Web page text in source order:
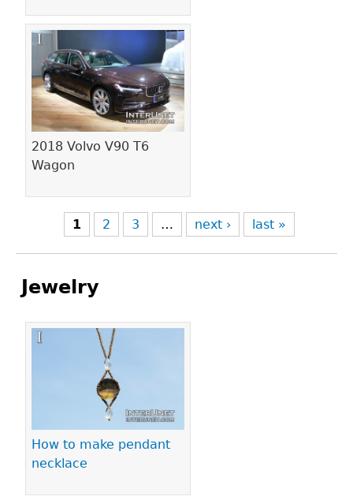
2018 Volvo V90 T6
Wagon
1 2 3 … next › last »
Jewelry
How to make pendant
necklace